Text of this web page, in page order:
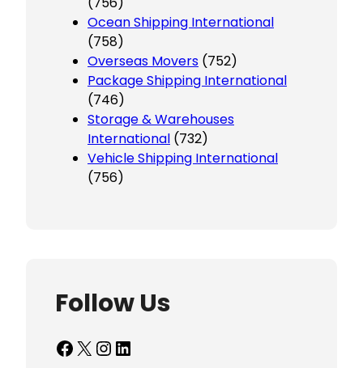
Ocean Shipping International
(758)
Overseas Movers (752)
Package Shipping International
(746)
Storage & Warehouses
International (732)
Vehicle Shipping International
(756)
Follow Us
Facebook X InstagramLinkedIn